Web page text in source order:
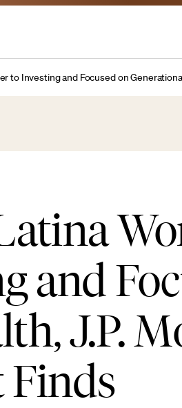
to Investing and Focused on
and
J.P.
Finds